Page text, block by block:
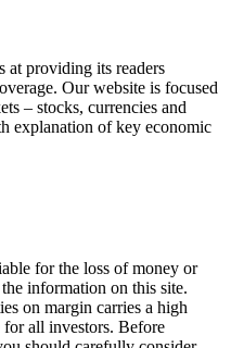
at providing its readers
Our website is focused
– stocks, currencies and
explanation of key economic
for the loss of money or
information on this site.
on margin carries a high
all investors. Before